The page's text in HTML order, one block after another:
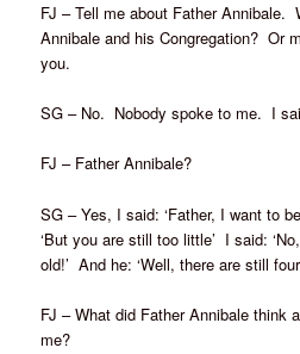
FJ – Tell me about Father Annibale.
Annibale and his Congregation? Or
you.
SG – No. Nobody spoke to me. I
FJ – Father Annibale?
SG – Yes, I said: ‘Father, I want to
‘But you are still too little’ I said:
old!’ And he: ‘Well, there are still
FJ – What did Father Annibale think
me?